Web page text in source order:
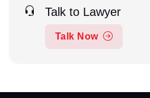
Talk to Lawyer
Talk Now